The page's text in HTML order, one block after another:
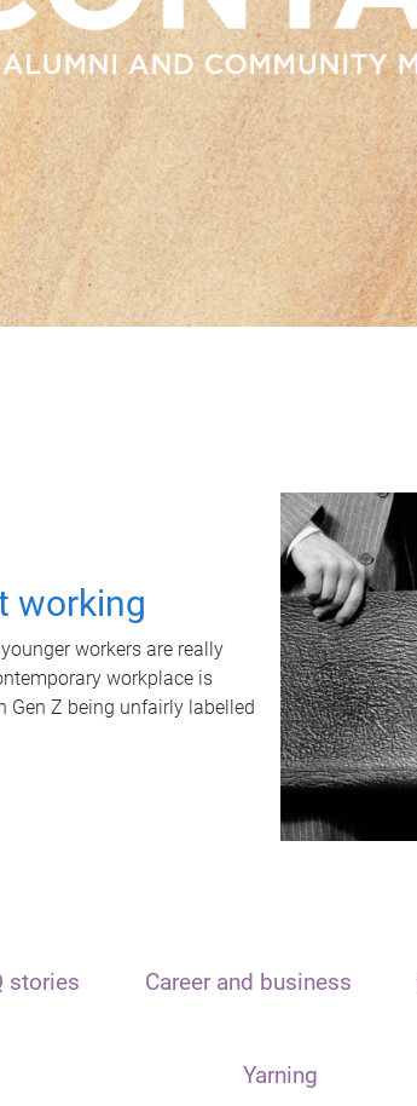
working
workers are really
workplace is
Gen Z being unfairly labelled
stories Career and business
Yarning